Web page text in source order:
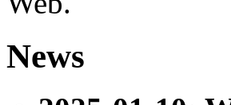
News